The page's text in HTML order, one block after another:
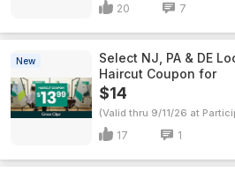
20 7
New
Select NJ, PA & DE
Haircut Coupon for
$14
(Valid thru 9/11/26 at
17 1